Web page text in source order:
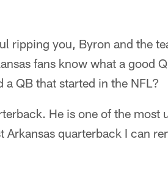
ripping you, Byron and the
fans know what a good
QB that started in the NFL?
He is one of the most
quarterback I can